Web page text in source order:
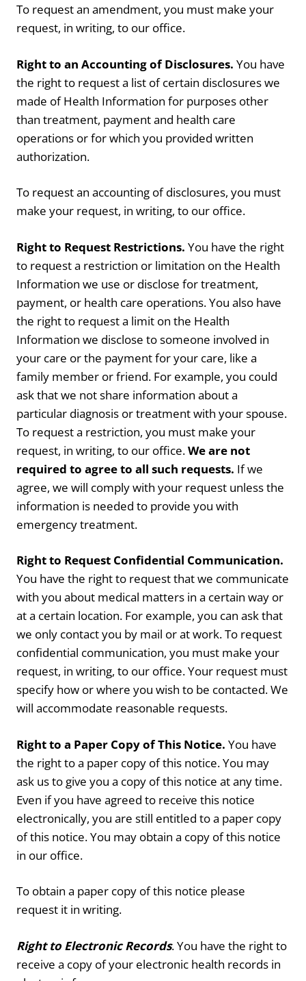
To request an amendment, you must make your
request, in writing, to our office.
Right to an Accounting of Disclosures. You have
the right to request a list of certain disclosures we
made of Health Information for purposes other
than treatment, payment and health care
operations or for which you provided written
authorization.
To request an accounting of disclosures, you must
make your request, in writing, to our office.
Right to Request Restrictions. You have the right
to request a restriction or limitation on the Health
Information we use or disclose for treatment,
payment, or health care operations. You also have
the right to request a limit on the Health
Information we disclose to someone involved in
your care or the payment for your care, like a
family member or friend. For example, you could
ask that we not share information about a
particular diagnosis or treatment with your spouse.
To request a restriction, you must make your
request, in writing, to our office.We are not
required to agree to all such requests. If we
agree, we will comply with your request unless the
information is needed to provide you with
emergency treatment.
Right to Request Confidential Communication.
You have the right to request that we communicate
with you about medical matters in a certain way or
at a certain location. For example, you can ask that
we only contact you by mail or at work. To request
confidential communication, you must make your
request, in writing, to our office. Your request must
specify how or where you wish to be contacted. We
will accommodate reasonable requests.
Right to a Paper Copy of This Notice. You have
the right to a paper copy of this notice. You may
ask us to give you a copy of this notice at any time.
Even if you have agreed to receive this notice
electronically, you are still entitled to a paper copy
of this notice. You may obtain a copy of this notice
in our office.
To obtain a paper copy of this notice please
request it in writing.
Right to Electronic Records. You have the right to
receive a copy of your electronic health records in